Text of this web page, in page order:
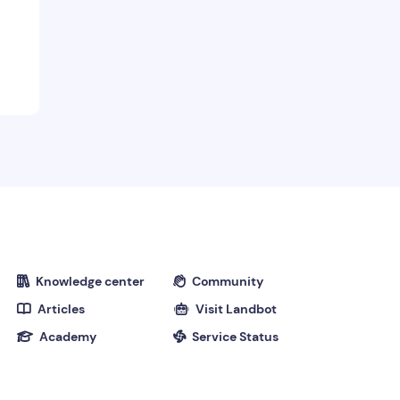
 Knowledge center
 Articles
 Academy
 Community
 Visit Landbot
 Service Status